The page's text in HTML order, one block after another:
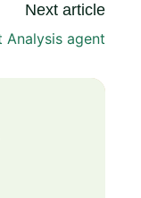
Next article
Analysis agent